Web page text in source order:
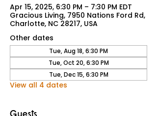
Apr 15, 2025, 6:30 PM – 7:30 PM EDT
Gracious Living, 7950 Nations Ford Rd,
Charlotte, NC 28217, USA
Other dates
Tue, Aug 18, 6:30 PM
Tue, Oct 20, 6:30 PM
Tue, Dec 15, 6:30 PM
View all 4 dates
Guests